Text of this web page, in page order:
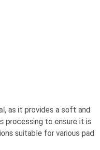
as it provides a soft and
processing to ensure it is
suitable for various pad